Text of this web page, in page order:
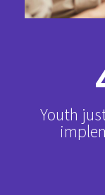
Youth